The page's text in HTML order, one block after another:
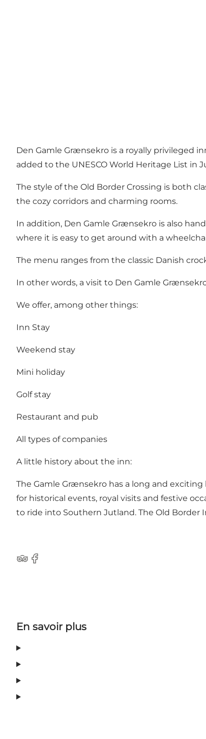
Den Gamle Grænsekro is a royally privileged
added to the UNESCO World Heritage List in
The style of the Old Border Crossing is both
the cozy corridors and charming rooms.
In addition, Den Gamle Grænsekro is also
where it is easy to get around with a
The menu ranges from the classic Danish
In other words, a visit to Den Gamle
We offer, among other things:
Inn Stay
Weekend stay
Mini holiday
Golf stay
Restaurant and pub
All types of companies
A little history about the inn:
The Gamle Grænsekro has a long and
for historical events, royal visits and festive
to ride into Southern Jutland. The Old Border
TripAdvisor
Facebook
En savoir plus